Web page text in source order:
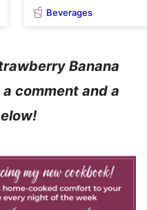
Beverages
Banana
comment and a